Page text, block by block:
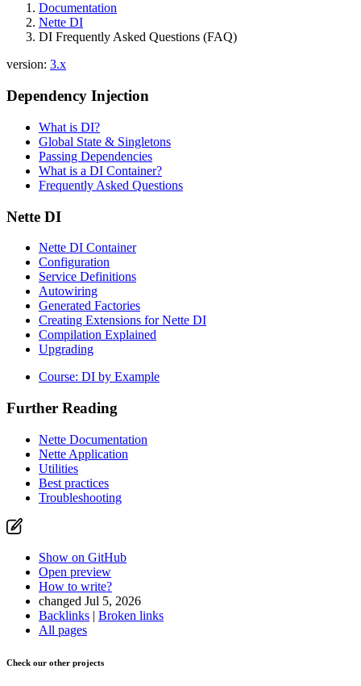
Found a problem with this page?
Documentation
Nette DI
DI Frequently Asked Questions (FAQ)
version: 3.x
Dependency Injection
What is DI?
Global State & Singletons
Passing Dependencies
What is a DI Container?
Frequently Asked Questions
Nette DI
Nette DI Container
Configuration
Service Definitions
Autowiring
Generated Factories
Creating Extensions for Nette DI
Compilation Explained
Upgrading
Course: DI by Example
Further Reading
Nette Documentation
Nette Application
Utilities
Best practices
Troubleshooting
Show on GitHub
Open preview
How to write?
changed Jul 5, 2026
Backlinks | Broken links
All pages
Check our other projects